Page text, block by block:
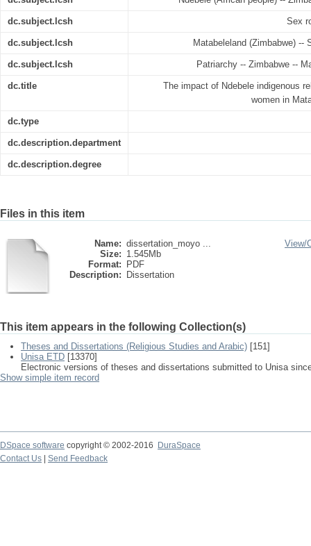
dc.subject.lcsh Sex
dc.subject.lcsh Matabeleland (Zimbabwe) --
dc.subject.lcsh Patriarchy -- Zimbabwe --
dc.title
The impact of Ndebele indigenous
women in
dc.type
dc.description.department
dc.description.degree
Files in this item
Name: dissertation_moyo ...
Size: 1.545Mb
Format:
PDF
Description:
Dissertation
View/
This item appears in the following Collection(s)
Theses and Dissertations (Religious Studies and Arabic) [151]
Unisa ETD [13370]
Electronic versions of theses and dissertations submitted to Unisa
Show simple item record
DSpace software copyright © 2002-2016
DuraSpace
Contact Us
Send Feedback